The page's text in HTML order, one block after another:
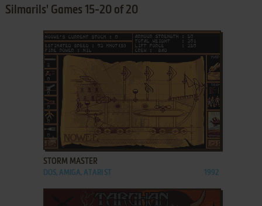
Silmarils' Games 15-20 of 20
ADD TO FAVORITES
STORM MASTER
DOS, AMIGA, ATARI ST 1992